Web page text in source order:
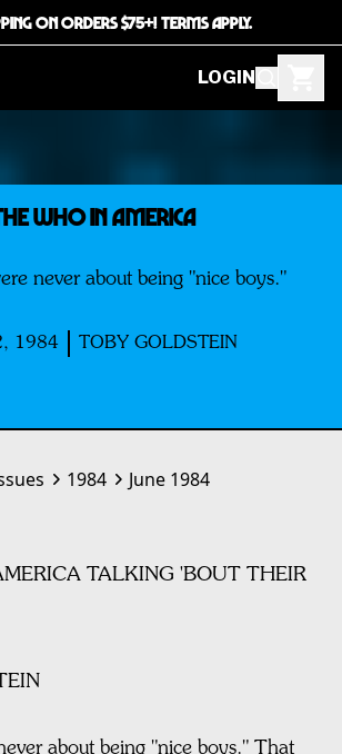
ON ORDERS $75+! TERMS APPLY.
LOGIN
WHO IN AMERICA
never about being "nice boys."
1984 TOBY GOLDSTEIN
1984 June 1984
TALKING 'BOUT THEIR
about being "nice boys." That